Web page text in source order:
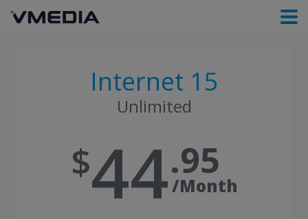
Internet 15
Unlimited
44 95
/Month